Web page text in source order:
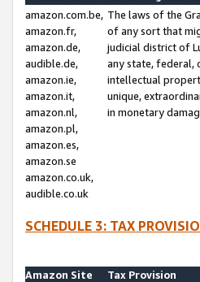
amazon.com.be,
amazon.fr,
amazon.de,
audible.de,
amazon.ie,
amazon.it,
amazon.nl,
amazon.pl,
amazon.es,
amazon.se
amazon.co.uk,
audible.co.uk
The laws of the
of any sort that
judicial district of
any state, federal,
intellectual
unique,
in monetary
SCHEDULE 3: TAX
Amazon Site
Tax Provision